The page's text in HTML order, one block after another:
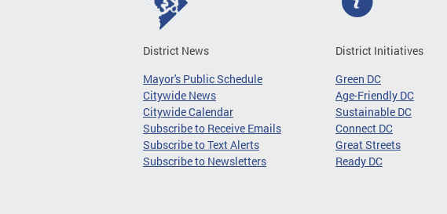
District News
Mayor's Public Schedule
Citywide News
Citywide Calendar
Subscribe to Receive Emails
Subscribe to Text Alerts
Subscribe to Newsletters
District Initiatives
Green DC
Age-Friendly DC
Sustainable DC
Connect DC
Great Streets
Ready DC